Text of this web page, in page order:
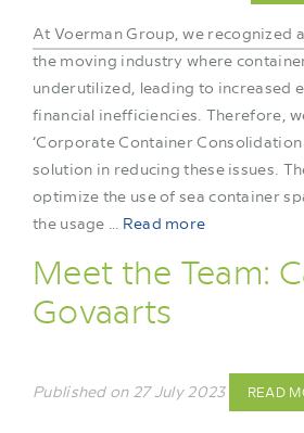
At Voerman Group, we recognized
the moving industry where
underutilized, leading to increased
financial inefficiencies. Therefore,
‘Corporate Container Consolidation
solution in reducing these issues.
optimize the use of sea container
the usage … Read more
Meet the Team:
Govaarts
Published on 27 July 2023 READ